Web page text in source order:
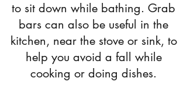
to sit down while bathing. Grab
bars can also be useful in the
kitchen, near the stove or sink, to
help you avoid a fall while
cooking or doing dishes.